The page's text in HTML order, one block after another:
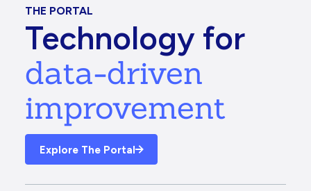
THE PORTAL
Technology for
data-driven
improvement
Explore The Portal